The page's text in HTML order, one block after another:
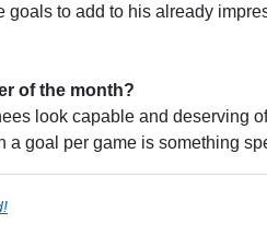
goals to add to his already
of the month?
look capable and deserving
a goal per game is something